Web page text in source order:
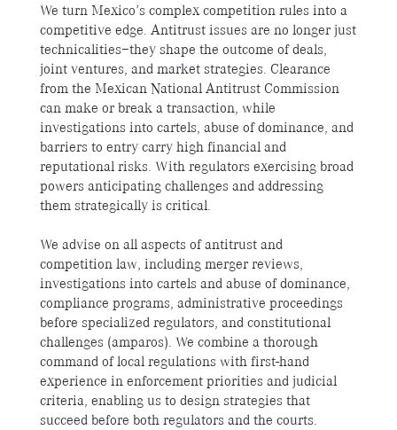
We turn Mexico’s complex competition rules into a
competitive edge. Antitrust issues are no longer just
technicalities—they shape the outcome of deals,
joint ventures, and market strategies. Clearance
from the Mexican National Antitrust Commission
can make or break a transaction, while
investigations into cartels, abuse of dominance, and
barriers to entry carry high financial and
reputational risks. With regulators exercising broad
powers anticipating challenges and addressing
them strategically is critical.
We advise on all aspects of antitrust and
competition law, including merger reviews,
investigations into cartels and abuse of dominance,
compliance programs, administrative proceedings
before specialized regulators, and constitutional
challenges (amparos). We combine a thorough
command of local regulations with first-hand
experience in enforcement priorities and judicial
criteria, enabling us to design strategies that
succeed before both regulators and the courts.